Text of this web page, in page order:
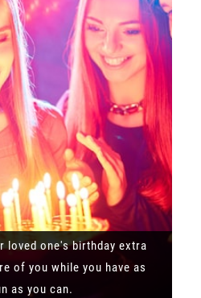
loved one's birthday extra
of you while you have as
as you can.